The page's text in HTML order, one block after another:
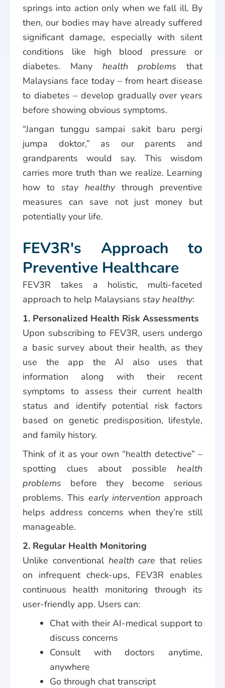
springs into action only when we fall ill. By
then, our bodies may have already suffered
significant damage, especially with silent
conditions like high blood pressure or
diabetes. Many health problems that
Malaysians face today – from heart disease
to diabetes – develop gradually over years
before showing obvious symptoms.
“Jangan tunggu sampai sakit baru pergi
jumpa doktor,” as our parents and
grandparents would say. This wisdom
carries more truth than we realize. Learning
how to stay healthythrough preventive
measures can save not just money but
potentially your life.
FEV3R's Approach to
Preventive Healthcare
FEV3R takes a holistic, multi-faceted
approach to help Malaysians stay healthy:
1. Personalized Health Risk Assessments
Upon subscribing to FEV3R, users undergo
a basic survey about their health, as they
use the app the AI also uses that
information along with their recent
symptoms to assess their current health
status and identify potential risk factors
based on genetic predisposition, lifestyle,
and family history.
Think of it as your own “health detective” –
spotting clues about possible health
problems before they become serious
problems. This early intervention approach
helps address concerns when they’re still
manageable.
2. Regular Health Monitoring
Unlike conventional health care that relies
on infrequent check-ups, FEV3R enables
continuous health monitoring through its
user-friendly app. Users can:
Chat with their AI-medical support to
discuss concerns
Consult with doctors anytime,
anywhere
Go through chat transcript